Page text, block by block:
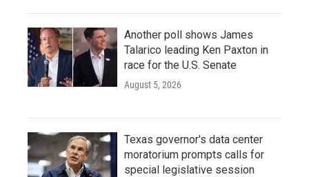
Another poll shows James
Talarico leading Ken Paxton in
race for the U.S. Senate
August 5, 2026
Texas governor's data center
moratorium prompts calls for
special legislative session